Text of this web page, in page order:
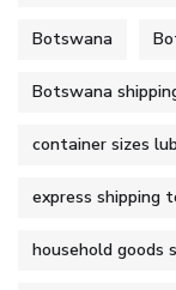
Botswana
Botswana
container sizes
express shipping
household goods